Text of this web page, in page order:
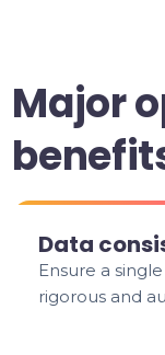
Major
Data
Ensure a
rigorous and